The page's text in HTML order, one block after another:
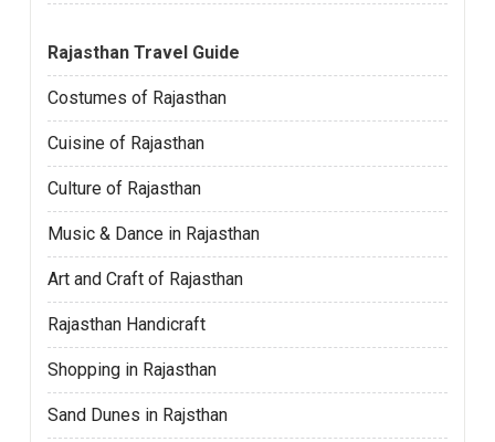
Rajasthan Travel Guide
Costumes of Rajasthan
Cuisine of Rajasthan
Culture of Rajasthan
Music & Dance in Rajasthan
Art and Craft of Rajasthan
Rajasthan Handicraft
Shopping in Rajasthan
Sand Dunes in Rajsthan